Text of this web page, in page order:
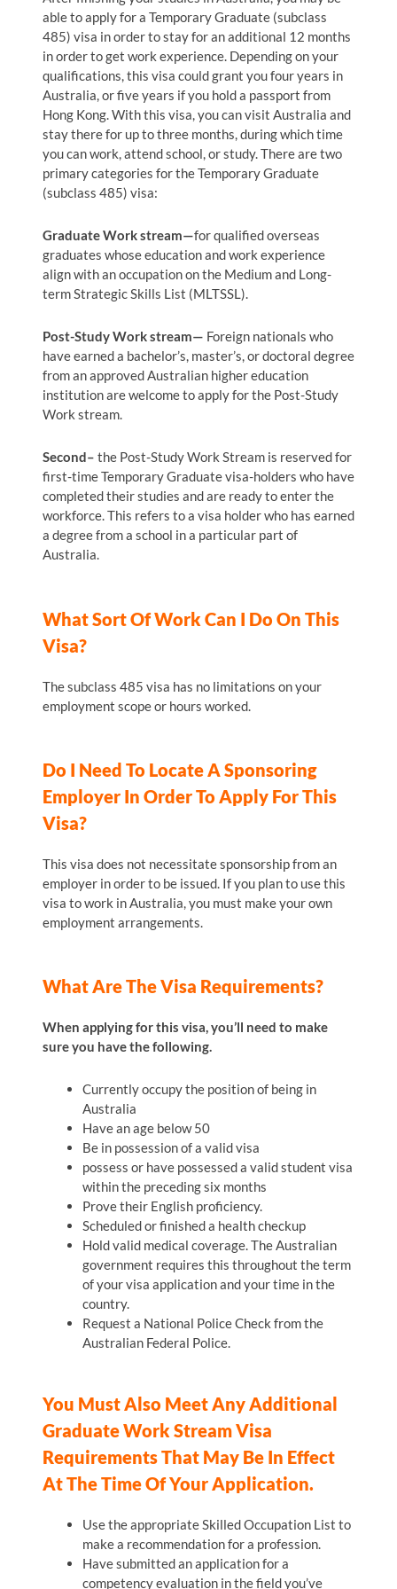
able to apply for a Temporary Graduate (subclass
485) visa in order to stay for an additional 12 months
in order to get work experience. Depending on your
qualifications, this visa could grant you four years in
Australia, or five years if you hold a passport from
Hong Kong. With this visa, you can visit Australia and
stay there for up to three months, during which time
you can work, attend school, or study. There are two
primary categories for the Temporary Graduate
(subclass 485) visa:
Graduate Work stream—for qualified overseas
graduates whose education and work experience
align with an occupation on the Medium and Long-
term Strategic Skills List (MLTSSL).
Post-Study Work stream— Foreign nationals who
have earned a bachelor’s, master’s, or doctoral degree
from an approved Australian higher education
institution are welcome to apply for the Post-Study
Work stream.
Second– the Post-Study Work Stream is reserved for
first-time Temporary Graduate visa-holders who have
completed their studies and are ready to enter the
workforce. This refers to a visa holder who has earned
a degree from a school in a particular part of
Australia.
What Sort Of Work Can I Do On This
Visa?
The subclass 485 visa has no limitations on your
employment scope or hours worked.
Do I Need To Locate A Sponsoring
Employer In Order To Apply For This
Visa?
This visa does not necessitate sponsorship from an
employer in order to be issued. If you plan to use this
visa to work in Australia, you must make your own
employment arrangements.
What Are The Visa Requirements?
When applying for this visa, you’ll need to make
sure you have the following.
Currently occupy the position of being in
Australia
Have an age below 50
Be in possession of a valid visa
possess or have possessed a valid student visa
within the preceding six months
Prove their English proficiency.
Scheduled or finished a health checkup
Hold valid medical coverage. The Australian
government requires this throughout the term
of your visa application and your time in the
country.
Request a National Police Check from the
Australian Federal Police.
You Must Also Meet Any Additional
Graduate Work Stream Visa
Requirements That May Be In Effect
At The Time Of Your Application.
Use the appropriate Skilled Occupation List to
make a recommendation for a profession.
Have submitted an application for a
competency evaluation in the field you’ve